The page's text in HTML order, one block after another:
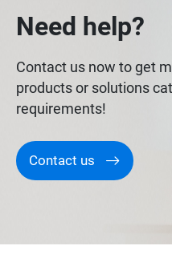
Need help?
Contact us now to get
products or solutions
requirements!
Contact us